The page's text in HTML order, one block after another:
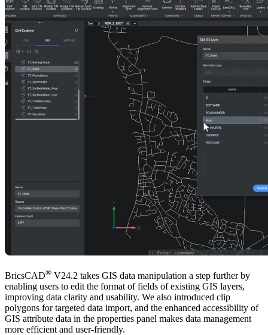
BricsCAD® V24.2 takes GIS data manipulation a step further by
enabling users to edit the format of fields of existing GIS layers,
improving data clarity and usability. We also introduced clip
polygons for targeted data import, and the enhanced accessibility of
GIS attribute data in the properties panel makes data management
more efficient and user-friendly.